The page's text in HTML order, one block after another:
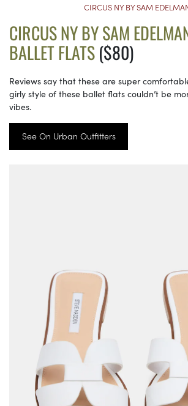
CIRCUS NY BY SAM
CIRCUS NY BY SAM
BALLET FLATS($80)
Reviews say that these are super
girly style of these ballet flats couldn’t be
vibes.
See On Urban Outfitters